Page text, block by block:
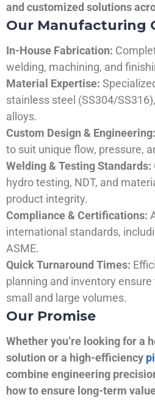
and customized solutions
Our Manufacturing
In-House Fabrication:
welding, machining, and
Material Expertise:
stainless steel (SS304/
alloys.
Custom Design & Engineering:
to suit unique flow, pressure,
Welding & Testing Standards:
hydro testing, NDT, and
product integrity.
Compliance & Certifications:
international standards,
ASME.
Quick Turnaround Times:
planning and inventory
small and large volumes.
Our Promise
Whether you’re looking for a
solution or a high-efficiency
combine engineering
how to ensure long-term